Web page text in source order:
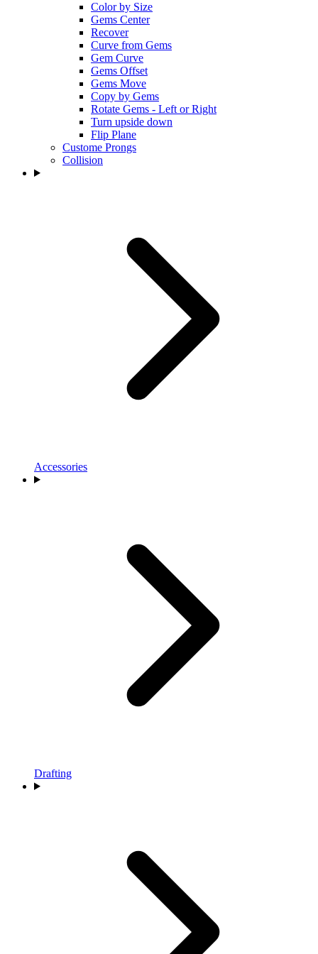
Color by Size
Gems Center
Recover
Curve from Gems
Gem Curve
Gems Offset
Gems Move
Copy by Gems
Rotate Gems - Left or Right
Turn upside down
Flip Plane
Custome Prongs
Collision
Accessories
Drafting